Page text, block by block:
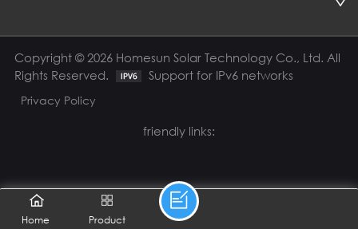
Copyright © 2026 Homesun Solar Technology Co., Ltd. All
Rights Reserved.
Support for IPv6 networks
Privacy Policy
friendly links:
Home Product